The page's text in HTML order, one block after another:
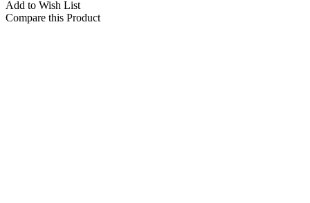
Add to Wish List
Compare this Product